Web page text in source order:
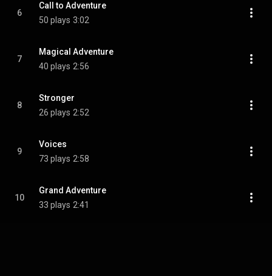
6
Call to Adventure
50 plays 3:02
7
Magical Adventure
40 plays 2:56
8
Stronger
26 plays 2:52
9
Voices
73 plays 2:58
10
Grand Adventure
33 plays 2:41